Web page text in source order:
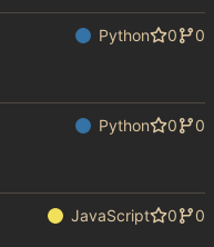
Python 0
0
Python 0
0
JavaScript 0
0